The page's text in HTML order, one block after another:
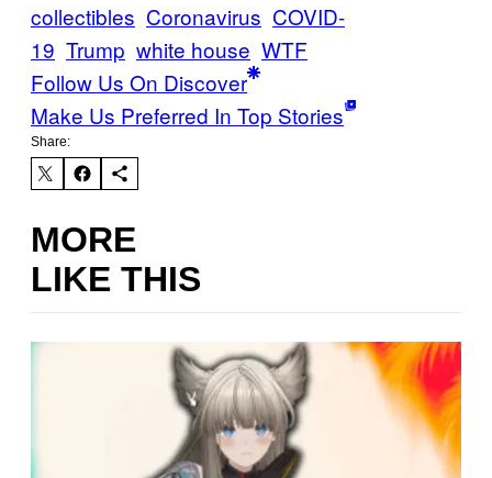
collectibles Coronavirus COVID-
19 Trump white house WTF
Follow Us On Discover
Make Us Preferred In Top Stories
Share:
MORE
LIKE THIS